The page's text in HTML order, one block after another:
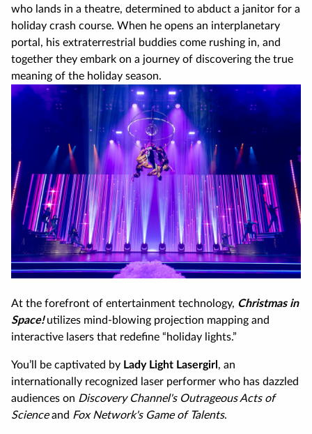
who lands in a theatre, determined to abduct a janitor for a
holiday crash course. When he opens an interplanetary
portal, his extraterrestrial buddies come rushing in, and
together they embark on a journey of discovering the true
meaning of the holiday season.
At the forefront of entertainment technology, Christmas in
Space!utilizes mind-blowing projection mapping and
interactive lasers that redefine “holiday lights.”
You’ll be captivated by Lady Light Lasergirl , an
internationally recognized laser performer who has dazzled
audiences on Discovery Channel's Outrageous Acts of
Scienceand Fox Network's Game of Talents.